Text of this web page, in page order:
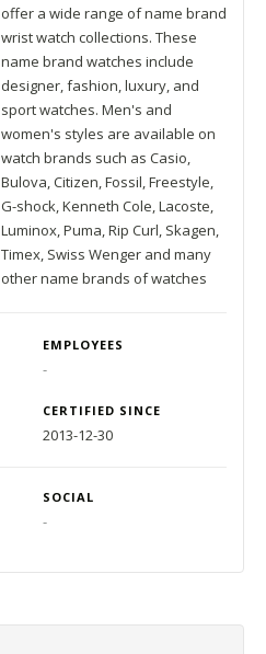
offer a wide range of name brand
wrist watch collections. These
name brand watches include
designer, fashion, luxury, and
sport watches. Men's and
women's styles are available on
watch brands such as Casio,
Bulova, Citizen, Fossil, Freestyle,
G-shock, Kenneth Cole, Lacoste,
Luminox, Puma, Rip Curl, Skagen,
Timex, Swiss Wenger and many
other name brands of watches
EMPLOYEES
-
CERTIFIED SINCE
2013-12-30
SOCIAL
-